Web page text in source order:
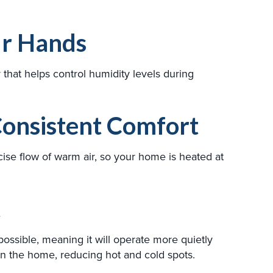
Hands
helps control humidity levels during
Comfort
flow of warm air, so your home is heated at
meaning it will operate more quietly
the home, reducing hot and cold spots.